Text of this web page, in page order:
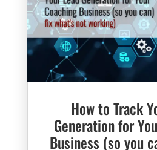
How to Track
Generation for
Business (so you